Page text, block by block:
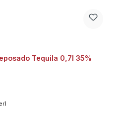
Tequila 0,7l 35%